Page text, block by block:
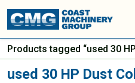
Products tagged “used 30
used 30 HP Dust